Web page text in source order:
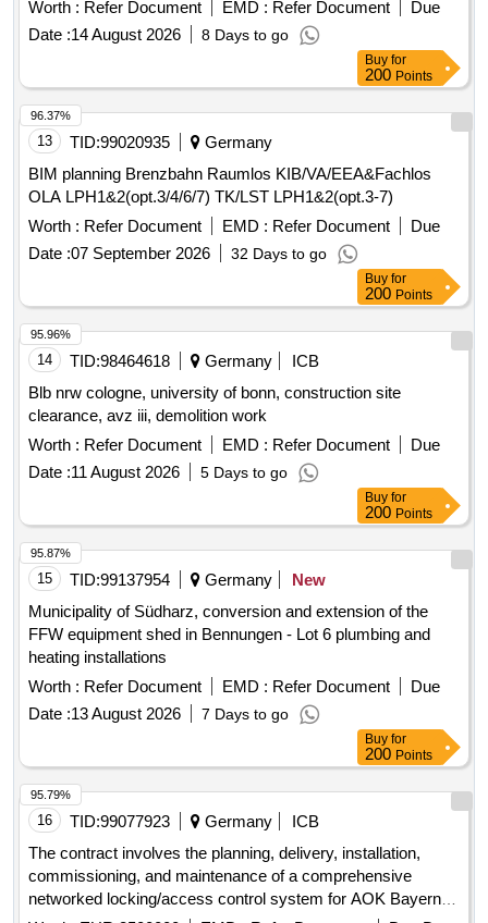
Worth : Refer Document EMD : Refer Document
Due
Date :14 August 2026 8 Days to go
Buy for
200 Points
13 TID:99020935
Germany
BIM planning Brenzbahn Raumlos KIB/VA/EEA&Fachlos
OLA LPH1&2(opt.3/4/6/7) TK/LST LPH1&2(opt.3-7)
Worth : Refer Document EMD : Refer Document
Due
Date :07 September 2026 32 Days to go
96.37%
Buy for
200 Points
14 TID:98464618 Germany
ICB
Blb nrw cologne, university of bonn, construction site
clearance, avz iii, demolition work
Worth : Refer Document EMD : Refer Document
Due
Date :11 August 2026 5 Days to go
95.96%
Buy for
200 Points
15 TID:99137954 Germany
New
Municipality of Südharz, conversion and extension of the
FFW equipment shed in Bennungen - Lot 6 plumbing and
heating installations
Worth : Refer Document EMD : Refer Document
Due
Date :13 August 2026 7 Days to go
95.87%
Buy for
200 Points
16 TID:99077923 Germany
ICB
The contract involves the planning, delivery, installation,
commissioning, and maintenance of a comprehensive
networked locking/access control system for AOK Bayern.
95.79%